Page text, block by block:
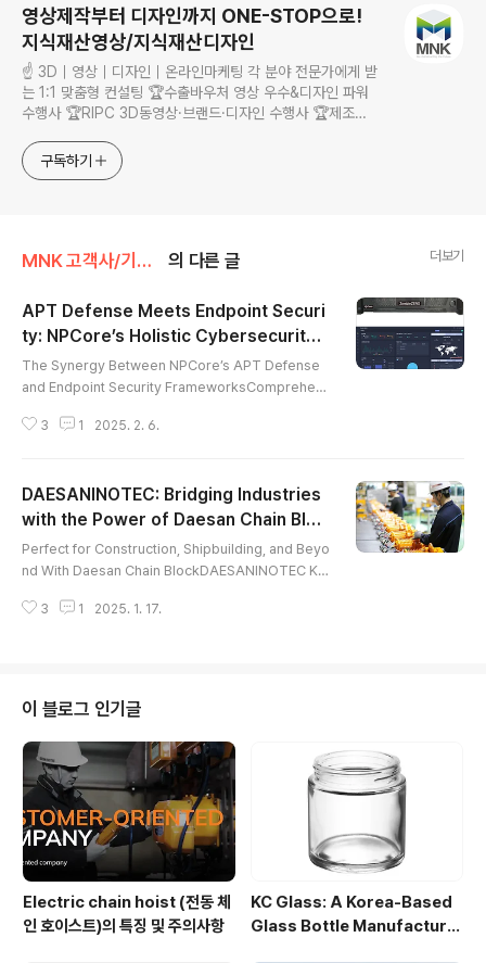
영상제작부터 디자인까지 ONE-STOP으로!
지식재산영상/지식재산디자인
☝ 3D｜영상｜디자인｜온라인마케팅 각 분야 전문가에게 받
는 1:1 맞춤형 컨설팅 🏆수출바우처 영상 우수&디자인 파워
수행사 🏆RIPC 3D동영상·브랜드·디자인 수행사 🏆제조
지 한 번에! 홍보물 제작부터 홈페이지 제작까지 모든 영상, 디
자인을 단 하나의 회사를 통해 빠르게 제작하세요. 원하는 영
구독하기
MNK 고객사/기업 소개 의 다른 글 더보기
APT Defense Meets Endpoint Securi
ty: NPCore’s Holistic Cybersecurity
Solutions
The Synergy Between NPCore’s APT Defense
and Endpoint Security FrameworksComprehen
As Advanced Persistent Threats (APTs) grow in
tructure. APT defense is essential for combatin
g these persistent threats, and NPCore, Inc., a g
3 1 2025. 2. 6.
DAESANINOTEC: Bridging Industries
with the Power of Daesan Chain Bloc
k
Perfect for Construction, Shipbuilding, and Beyo
nd With Daesan Chain BlockDAESANINOTEC Ko
-quality material handling equipment, is setting
chain block Daesan Korea continues to redefine
efficiency and safety in ..
3 1 2025. 1. 17.
이 블로그 인기글
Electric chain hoist (전동 체
인 호이스트)의 특징 및 주의사항
KC Glass: A Korea-Based
Glass Bottle Manufacture